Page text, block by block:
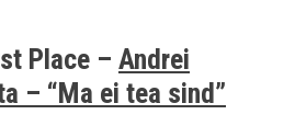
Place – Andrei
– “Ma ei tea sind”